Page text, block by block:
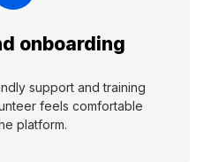
onboarding
support and training
feels comfortable
platform.